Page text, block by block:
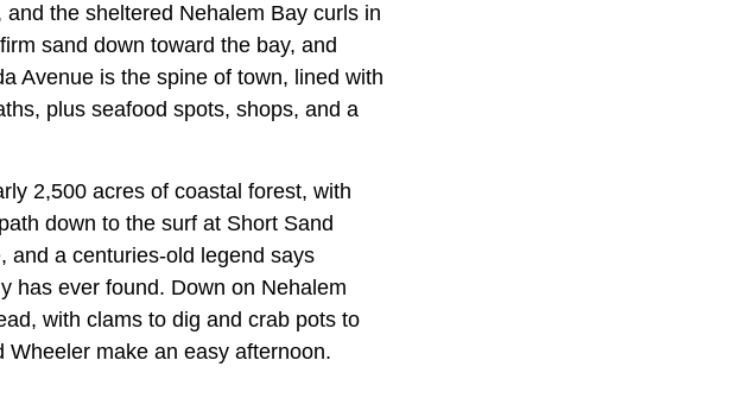
the sheltered Nehalem Bay curls in
sand down toward the bay, and
Avenue is the spine of town, lined with
plus seafood spots, shops, and a
2,500 acres of coastal forest, with
down to the surf at Short Sand
and a centuries-old legend says
has ever found. Down on Nehalem
with clams to dig and crab pots to
make an easy afternoon.